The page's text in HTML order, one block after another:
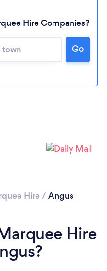
Hire Companies?
Go
Hire / Angus
Hire